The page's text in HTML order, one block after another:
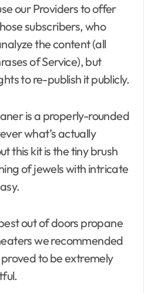
our Providers to offer
subscribers, who
the content (all
of Service), but
to re-publish it publicly.
is a properly-rounded
what’s actually
this kit is the tiny brush
of jewels with intricate
out of doors propane
we recommended
to be extremely